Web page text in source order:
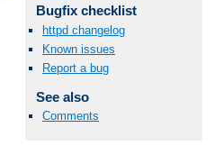
Bugfix checklist
httpd changelog
Known issues
Report a bug
See also
Comments